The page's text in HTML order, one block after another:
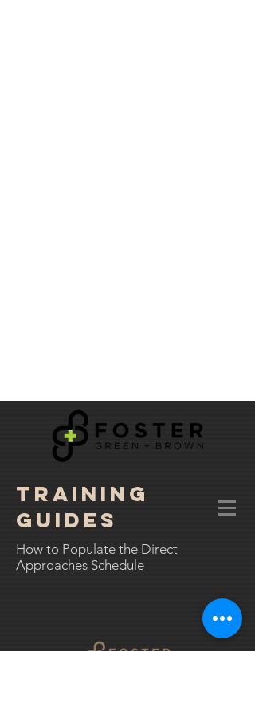
TRAINING
GUIDES
How to Populate the Direct
Approaches Schedule